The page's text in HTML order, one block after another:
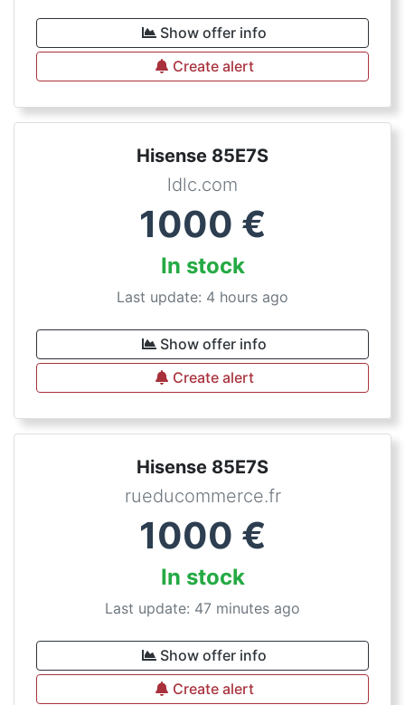
Show offer info
Create alert
Hisense 85E7S
ldlc.com
1000 €
In stock
Last update: 4 hours ago
Show offer info
Create alert
Hisense 85E7S
rueducommerce.fr
1000 €
In stock
Last update: 47 minutes ago
Show offer info
Create alert